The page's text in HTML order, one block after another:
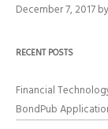
December 7, 2017by
RECENT POSTS
Financial
BondPub